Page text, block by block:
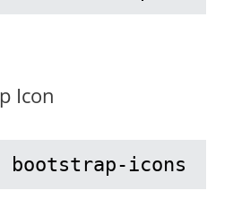
Icon
icons